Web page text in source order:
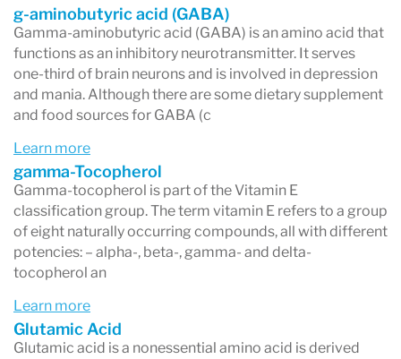
g-aminobutyric acid (GABA)
Gamma-aminobutyric acid (GABA) is an amino acid that
functions as an inhibitory neurotransmitter. It serves
one-third of brain neurons and is involved in depression
and mania. Although there are some dietary supplement
and food sources for GABA (c
Learn more
gamma-Tocopherol
Gamma-tocopherol is part of the Vitamin E
classification group. The term vitamin E refers to a group
of eight naturally occurring compounds, all with different
potencies: – alpha-, beta-, gamma- and delta-
tocopherol an
Learn more
Glutamic Acid
Glutamic acid is a nonessential amino acid is derived